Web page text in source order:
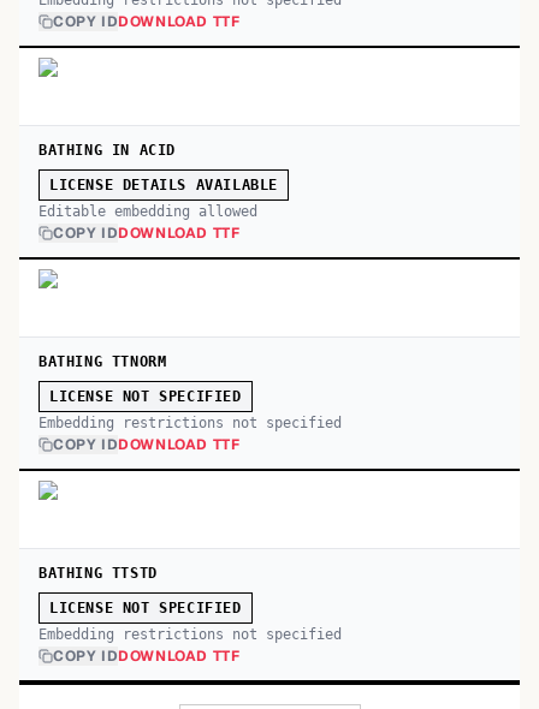
COPY IDDOWNLOAD TTF
BATHING IN ACID
LICENSE DETAILS AVAILABLE
Editable embedding allowed
COPY IDDOWNLOAD TTF
BATHING TTNORM
LICENSE NOT SPECIFIED
Embedding restrictions not specified
COPY IDDOWNLOAD TTF
BATHING TTSTD
LICENSE NOT SPECIFIED
Embedding restrictions not specified
COPY IDDOWNLOAD TTF